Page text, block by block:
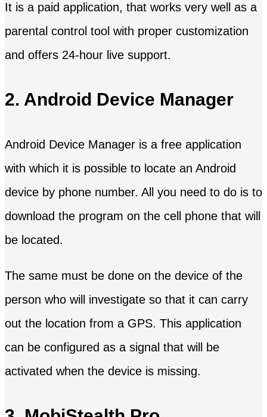
It is a paid application, that works very well as a
parental control tool with proper customization
and offers 24-hour live support.
2. Android Device Manager
Android Device Manager is a free application
with which it is possible to locate an Android
device by phone number. All you need to do is to
download the program on the cell phone that will
be located.
The same must be done on the device of the
person who will investigate so that it can carry
out the location from a GPS. This application
can be configured as a signal that will be
activated when the device is missing.